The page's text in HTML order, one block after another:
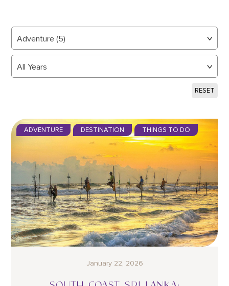
Adventure (5)
All Years
RESET
ADVENTURE DESTINATION THINGS TO DO
January 22, 2026